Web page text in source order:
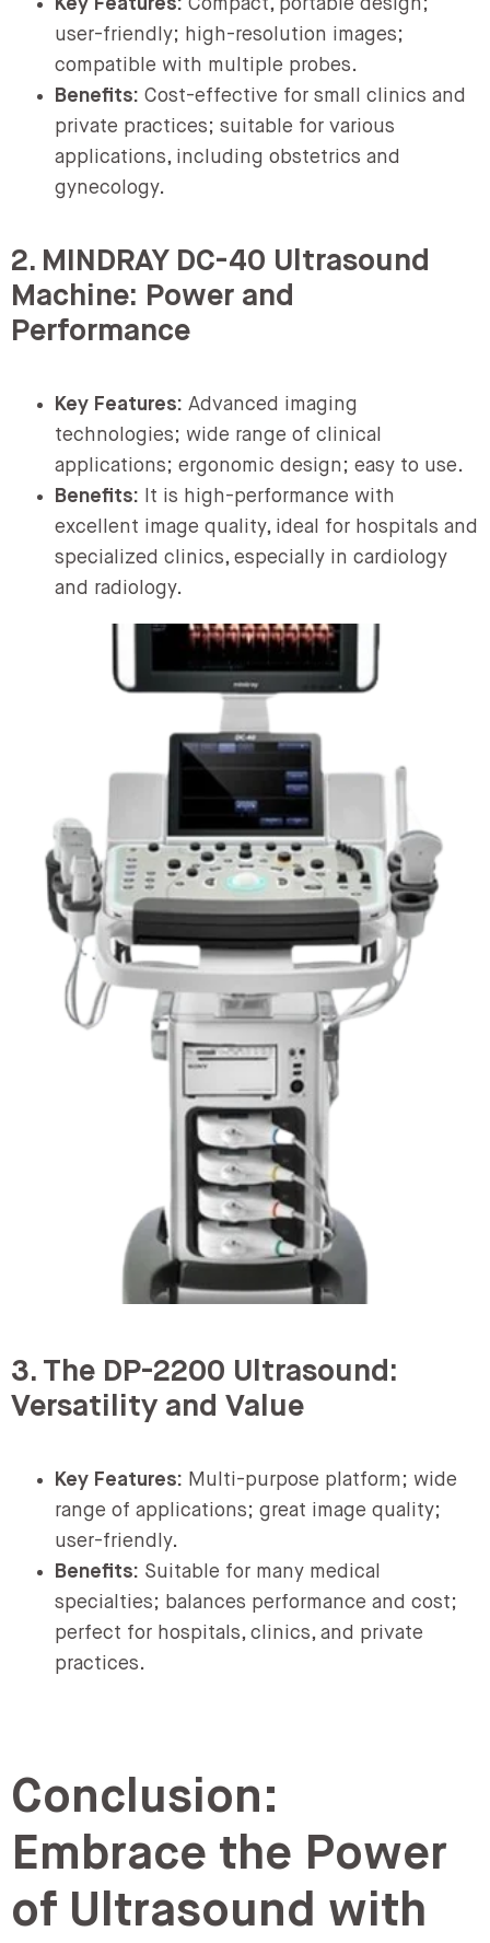
Key Features: Compact, portable design;
user-friendly; high-resolution images;
compatible with multiple probes.
Benefits: Cost-effective for small clinics and
private practices; suitable for various
applications, including obstetrics and
gynecology.
2. MINDRAY DC-40 Ultrasound
Machine: Power and
Performance
Key Features: Advanced imaging
technologies; wide range of clinical
applications; ergonomic design; easy to use.
Benefits: It is high-performance with
excellent image quality, ideal for hospitals and
specialized clinics, especially in cardiology
and radiology.
3. The DP-2200 Ultrasound:
Versatility and Value
Key Features: Multi-purpose platform; wide
range of applications; great image quality;
user-friendly.
Benefits: Suitable for many medical
specialties; balances performance and cost;
perfect for hospitals, clinics, and private
practices.
Conclusion:
Embrace the Power
of Ultrasound with